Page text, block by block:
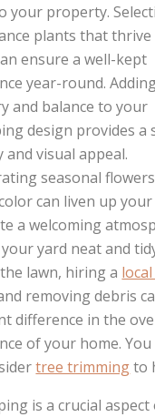
your property.
plants that
ensure a well-kept
year-round.
and balance to your
design provides a
and visual appeal.
seasonal
can liven up
a welcoming
yard neat and
lawn, hiring a
removing debris
difference in the
of your home.
tree trimmingto
is a crucial aspect